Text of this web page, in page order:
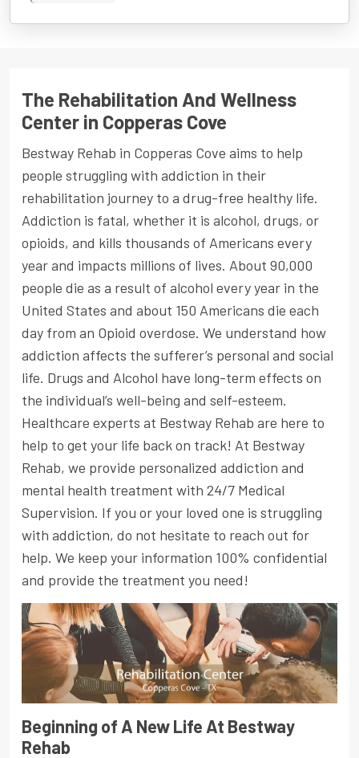
The Rehabilitation And Wellness
Center in Copperas Cove
Bestway Rehab in Copperas Cove aims to help
people struggling with addiction in their
rehabilitation journey to a drug-free healthy life.
Addiction is fatal, whether it is alcohol, drugs, or
opioids, and kills thousands of Americans every
year and impacts millions of lives. About 90,000
people die as a result of alcohol every year in the
United States and about 150 Americans die each
day from an Opioid overdose. We understand how
addiction affects the sufferer’s personal and social
life. Drugs and Alcohol have long-term effects on
the individual’s well-being and self-esteem.
Healthcare experts at Bestway Rehab are here to
help to get your life back on track! At Bestway
Rehab, we provide personalized addiction and
mental health treatment with 24/7 Medical
Supervision. If you or your loved one is struggling
with addiction, do not hesitate to reach out for
help. We keep your information 100% confidential
and provide the treatment you need!
Beginning of A New Life At Bestway
Rehab